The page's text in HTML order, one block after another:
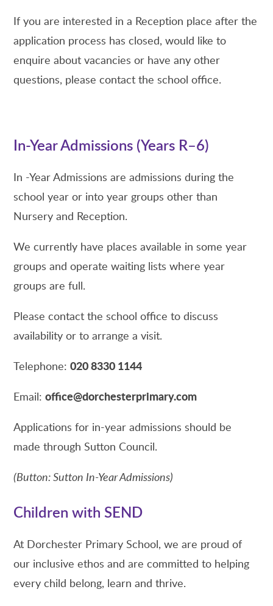
If you are interested in a Reception place after the
application process has closed, would like to
enquire about vacancies or have any other
questions, please contact the school office.
In-Year Admissions (Years R–6)
In -Year Admissions are admissions during the
school year or into year groups other than
Nursery and Reception.
We currently have places available in some year
groups and operate waiting lists where year
groups are full.
Please contact the school office to discuss
availability or to arrange a visit.
Telephone:020 8330 1144
Email:office@dorchesterprimary.com
Applications for in-year admissions should be
made through Sutton Council.
(Button: Sutton In-Year Admissions)
Children with SEND
At Dorchester Primary School, we are proud of
our inclusive ethos and are committed to helping
every child belong, learn and thrive.